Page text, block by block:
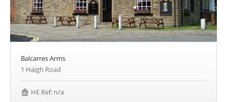
Balcarres Arms
1 Haigh Road
HE Ref: n/a